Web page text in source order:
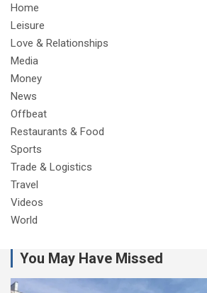
Home
Leisure
Love & Relationships
Media
Money
News
Offbeat
Restaurants & Food
Sports
Trade & Logistics
Travel
Videos
World
You May Have Missed